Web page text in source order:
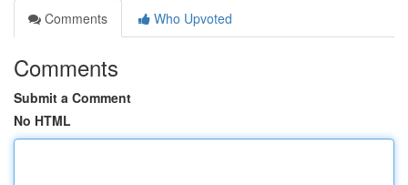
Comments
Who Upvoted
Comments
Submit a Comment
No HTML